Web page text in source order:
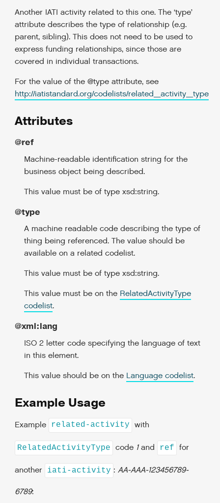
Another IATI activity related to this one. The ‘type’
attribute describes the type of relationship (e.g.
parent, sibling). This does not need to be used to
express funding relationships, since those are
covered in individual transactions.
For the value of the @type attribute, see
http://iatistandard.org/codelists/related_activity_type
Attributes
@ref
Machine-readable identification string for the
business object being described.
This value must be of type xsd:string.
@type
A machine readable code describing the type of
thing being referenced. The value should be
available on a related codelist.
This value must be of type xsd:string.
This value must be on the RelatedActivityType
codelist.
@xml:lang
ISO 2 letter code specifying the language of text
in this element.
This value should be on the Language codelist.
Example Usage
Example related-activity with
RelatedActivityType code 1and ref for
another iati-activity : AA-AAA-123456789-
6789: